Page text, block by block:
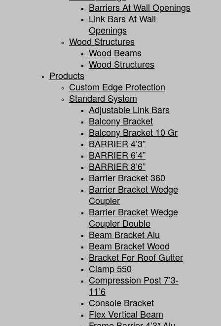
Barriers At Wall Openings
Link Bars At Wall
Openings
Wood Structures
Wood Beams
Wood Structures
Products
Custom Edge Protection
Standard System
Adjustable Link Bars
Balcony Bracket
Balcony Bracket 10 Gr
BARRIER 4’3”
BARRIER 6’4”
BARRIER 8’6”
Barrier Bracket 360
Barrier Bracket Wedge
Coupler
Barrier Bracket Wedge
Coupler Double
Beam Bracket Alu
Beam Bracket Wood
Bracket For Roof Gutter
Clamp 550
Compression Post 7’3-
11’6
Console Bracket
Flex Vertical Beam